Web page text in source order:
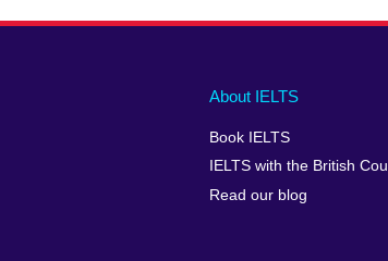
Main
footer
About IELTS
Book IELTS
IELTS with the British
Read our blog
Social
menu
Auxiliary